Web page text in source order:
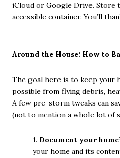
iCloud or Google Drive. Store
accessible container. You’ll
Around the House: How to
The goal here is to keep your
possible from flying debris,
A few pre-storm tweaks can
(not to mention a whole lot of
1. Document your
your home and its